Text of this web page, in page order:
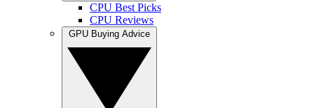
CPU Best Picks
CPU Reviews